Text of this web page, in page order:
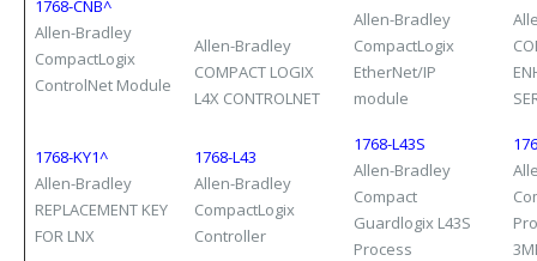
1768-CNB^
Allen-Bradley
CompactLogix
ControlNet Module
Allen-Bradley
COMPACT LOGIX
L4X CONTROLNET
Allen-Bradley
CompactLogix
EtherNet/IP
module
1768-KY1^
Allen-Bradley
REPLACEMENT KEY
FOR LNX
1768-L43
Allen-Bradley
CompactLogix
Controller
1768-L43S
Allen-Bradley
Compact
Guardlogix L43S
Process